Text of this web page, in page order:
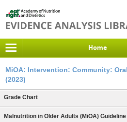
Home
MiOA: Intervention: Community:
(2023)
Grade Chart
Malnutrition in Older Adults (MiOA)